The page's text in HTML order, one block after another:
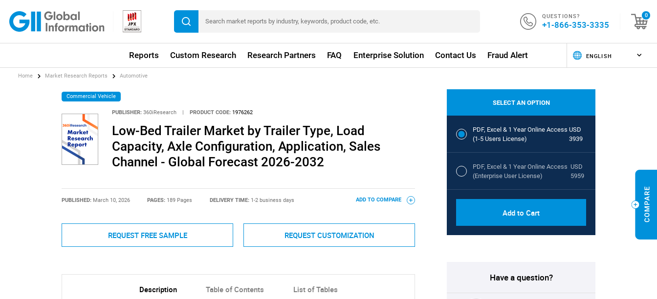
QUESTIONS?
+1-866-353-3335
0
Reports Custom Research Research Partners FAQ Enterprise Solution Contact Us Fraud Alert
Home Market Research Reports Automotive
Commercial Vehicle
PUBLISHER: 360iResearch PRODUCT CODE: 1976262
Low-Bed Trailer Market by Trailer Type, Load
Capacity, Axle Configuration, Application, Sales
Channel - Global Forecast 2026-2032
PUBLISHED: March 10, 2026 PAGES: 189 Pages DELIVERY TIME: 1-2 business days ADD TO COMPARE
REQUEST FREE SAMPLE REQUEST CUSTOMIZATION
Description Table of Contents List of Tables
SELECT AN OPTION
PDF, Excel & 1 Year Online Access
(1-5 Users License)
USD
3939
PDF, Excel & 1 Year Online Access
(Enterprise User License)
USD
5959
Add to Cart
Have a question?